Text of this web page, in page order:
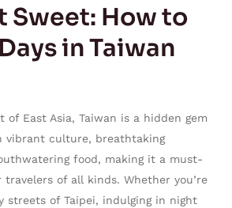
Sweet: How to
in Taiwan
of East Asia, Taiwan is a hidden gem
vibrant culture, breathtaking
food, making it a must-
of all kinds. Whether you’re
streets of Taipei, indulging in night